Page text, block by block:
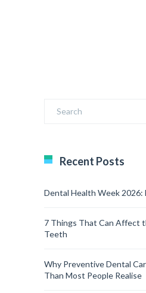
Recent Posts
Dental Health Week
7 Things That Can Affect
Teeth
Why Preventive Dental
Than Most People Realise